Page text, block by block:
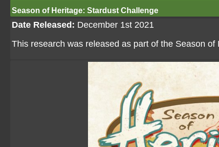
Season of Heritage: Stardust Challenge
Date Released: December 1st 2021
This research was released as part of the Season of